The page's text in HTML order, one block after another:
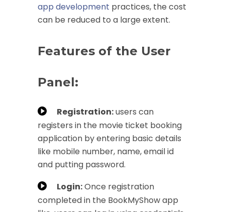
app development practices, the cost
can be reduced to a large extent.
Features of the User
Panel:
Registration:users can
registers in the movie ticket booking
application by entering basic details
like mobile number, name, email id
and putting password.
Login:Once registration
completed in the BookMyShow app